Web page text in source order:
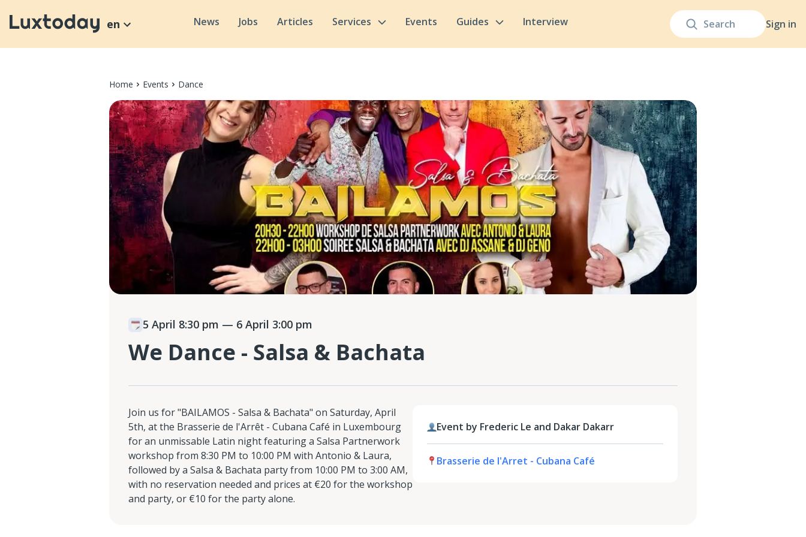
Sign in
en News Jobs Articles Services Events Guides Interview
Home Events Dance
5 April 8:30 pm — 6 April 3:00 pm
We Dance - Salsa & Bachata
Join us for "BAILAMOS - Salsa & Bachata" on Saturday, April
5th, at the Brasserie de l'Arrêt - Cubana Café in Luxembourg
for an unmissable Latin night featuring a Salsa Partnerwork
workshop from 8:30 PM to 10:00 PM with Antonio & Laura,
followed by a Salsa & Bachata party from 10:00 PM to 3:00 AM,
with no reservation needed and prices at €20 for the workshop
and party, or €10 for the party alone.
Event by Frederic Le and Dakar Dakarr
Brasserie de l'Arret - Cubana Café